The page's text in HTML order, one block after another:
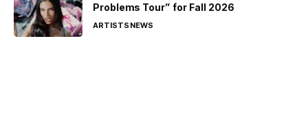
Problems Tour” for Fall 2026
ARTISTSNEWS